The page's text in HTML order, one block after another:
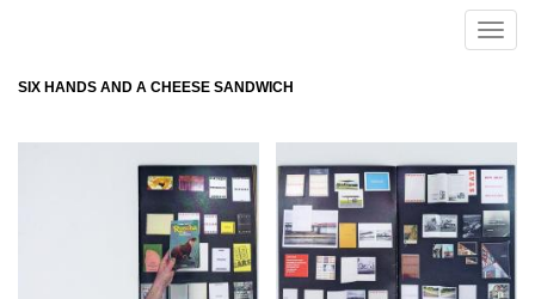
Toggle
SIX HANDS AND A CHEESE SANDWICH